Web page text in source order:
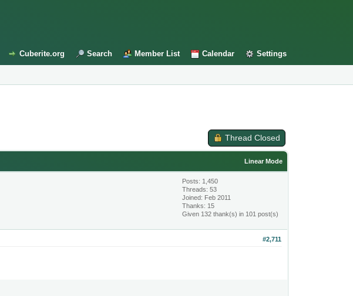
Cuberite.org Search Member List Calendar Settings
Thread Closed
Linear Mode
Posts: 1,450
Threads: 53
Joined: Feb 2011
Thanks: 15
Given 132 thank(s) in 101 post(s)
#2,711